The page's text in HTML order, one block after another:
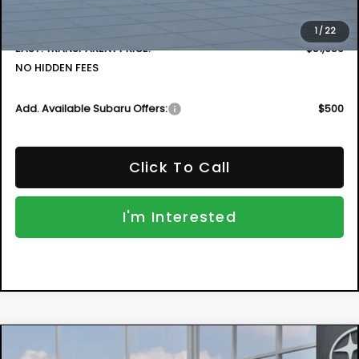
1/22
+$396
+$999
EASY! TRANSPARENT PRICE:
Click To Call